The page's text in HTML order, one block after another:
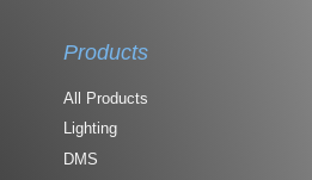
Products
All Products
Lighting
DMS